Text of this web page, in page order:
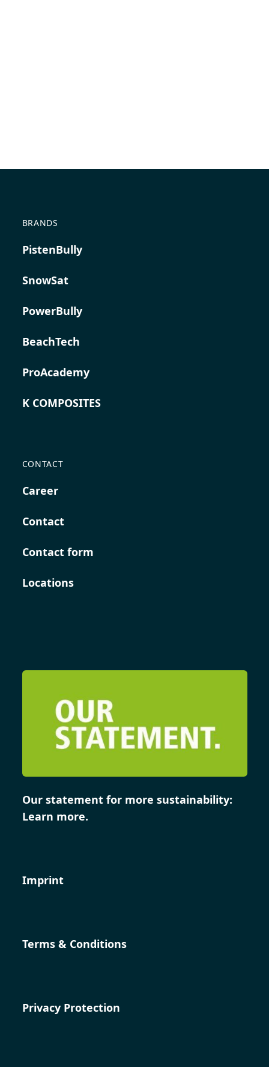
BRANDS
PistenBully
SnowSat
PowerBully
BeachTech
ProAcademy
K COMPOSITES
CONTACT
Career
Contact
Contact form
Locations
Our statement for more sustainability:
Learn more.
Imprint
Terms & Conditions
Privacy Protection